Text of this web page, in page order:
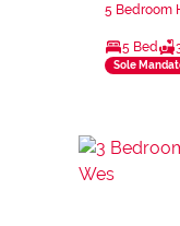
5 Bedroom
5 Bed
Sole